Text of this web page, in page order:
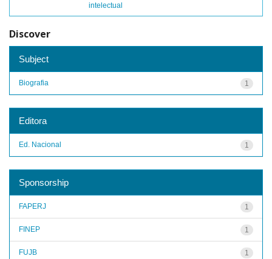
intelectual
Discover
Subject
1
Biografia
Editora
1
Ed. Nacional
Sponsorship
1
FAPERJ
1
FINEP
1
FUJB